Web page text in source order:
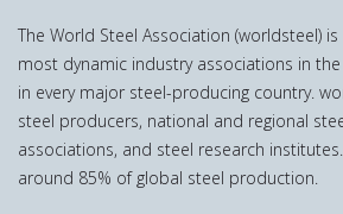
The World Steel Association (worldsteel)
most dynamic industry associations in
in every major steel-producing country.
steel producers, national and regional
associations, and steel research
around 85% of global steel production.